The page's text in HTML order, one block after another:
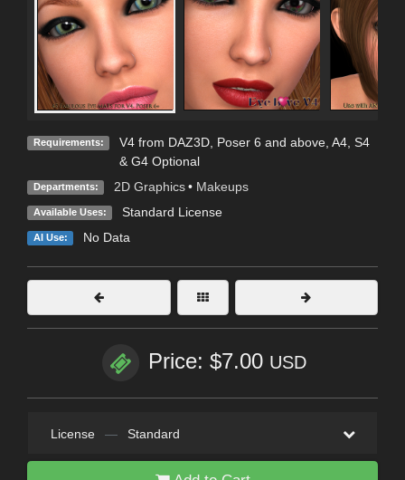
Requirements:
V4 from DAZ3D, Poser 6 and above, A4, S4
& G4 Optional
Departments: 2D Graphics • Makeups
Available Uses: Standard License
AI Use: No Data
Price: $7.00 USD
License — Standard